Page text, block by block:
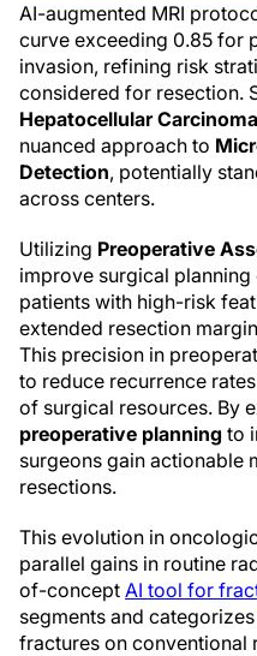
AI-augmented MRI
curve exceeding 0.85 for
invasion, refining risk
considered for resection.
Hepatocellular
nuanced approach to
Detection, potentially
across centers.
Utilizing Preoperative
improve surgical
patients with high-risk
extended resection
This precision in
to reduce recurrence
of surgical resources. By
preoperative planning to
surgeons gain actionable
resections.
This evolution in
parallel gains in routine
of-concept AI tool for
segments and
fractures on conventional